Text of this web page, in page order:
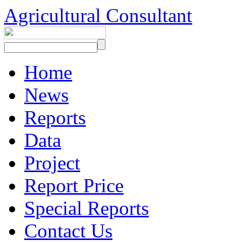
Agricultural Consultant
Home
News
Reports
Data
Project
Report Price
Special Reports
Contact Us